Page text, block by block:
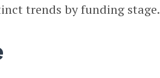
trends by funding stage.